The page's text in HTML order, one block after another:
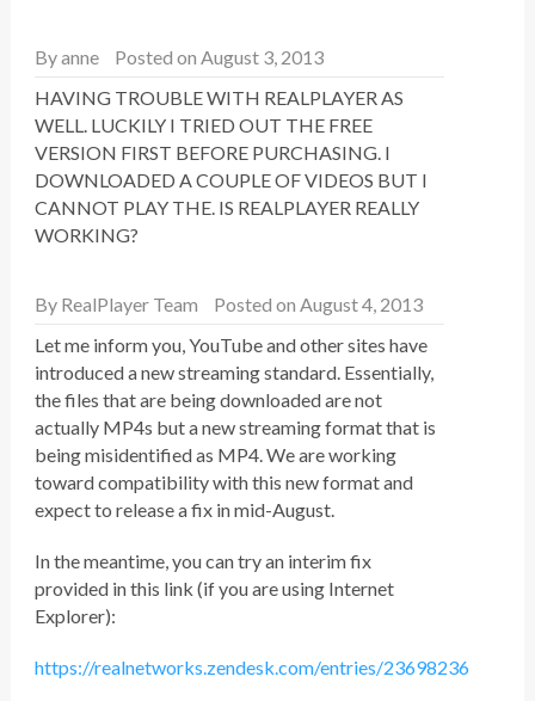
Byanne
Posted on August 3, 2013
HAVING TROUBLE WITH REALPLAYER AS
WELL. LUCKILY I TRIED OUT THE FREE
VERSION FIRST BEFORE PURCHASING. I
DOWNLOADED A COUPLE OF VIDEOS BUT I
CANNOT PLAY THE. IS REALPLAYER REALLY
WORKING?
By RealPlayer Team
Posted on August 4, 2013
Let me inform you, YouTube and other sites have
introduced a new streaming standard. Essentially,
the files that are being downloaded are not
actually MP4s but a new streaming format that is
being misidentified as MP4. We are working
toward compatibility with this new format and
expect to release a fix in mid-August.
In the meantime, you can try an interim fix
provided in this link (if you are using Internet
Explorer):
https://realnetworks.zendesk.com/entries/23698236